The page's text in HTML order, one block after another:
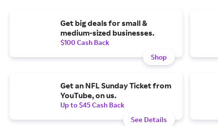
Get big deals for small &
medium-sized businesses.
$100 Cash Back
Shop
Get an NFL Sunday Ticket from
YouTube, on us.
Up to $45 Cash Back
See Details